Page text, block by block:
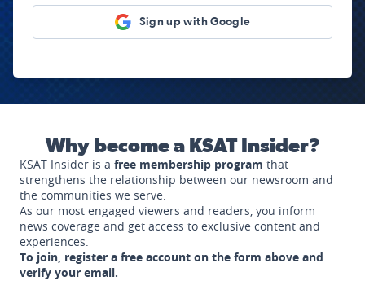
Sign up with Google
Why become a KSAT Insider?
KSAT Insider is a free membership program that
strengthens the relationship between our newsroom and
the communities we serve.
As our most engaged viewers and readers, you inform
news coverage and get access to exclusive content and
experiences.
To join, register a free account on the form above and
verify your email.